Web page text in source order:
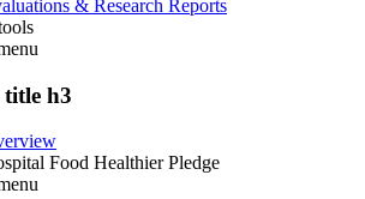
& Research Reports
title h3
Food Healthier Pledge